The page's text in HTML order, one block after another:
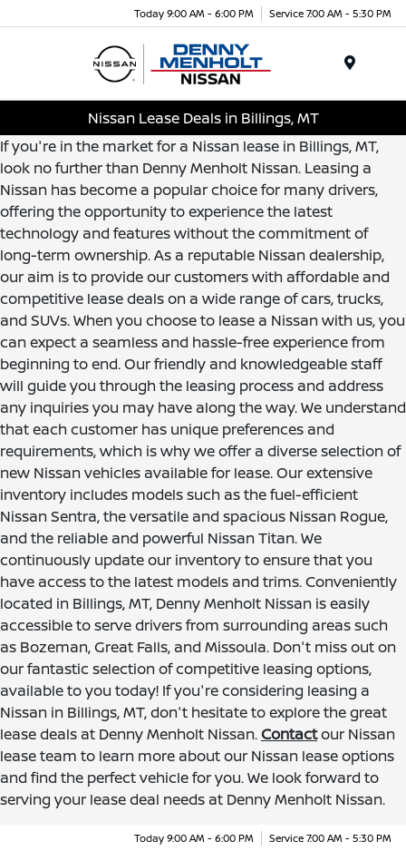
Today 9:00 AM - 6:00 PM Service 7:00 AM - 5:30 PM
Nissan Lease Deals in Billings, MT
If you're in the market for a Nissan lease in Billings, MT,
look no further than Denny Menholt Nissan. Leasing a
Nissan has become a popular choice for many drivers,
offering the opportunity to experience the latest
technology and features without the commitment of
long-term ownership. As a reputable Nissan dealership,
our aim is to provide our customers with affordable and
competitive lease deals on a wide range of cars, trucks,
and SUVs. When you choose to lease a Nissan with us, you
can expect a seamless and hassle-free experience from
beginning to end. Our friendly and knowledgeable staff
will guide you through the leasing process and address
any inquiries you may have along the way. We understand
that each customer has unique preferences and
requirements, which is why we offer a diverse selection of
new Nissan vehicles available for lease. Our extensive
inventory includes models such as the fuel-efficient
Nissan Sentra, the versatile and spacious Nissan Rogue,
and the reliable and powerful Nissan Titan. We
continuously update our inventory to ensure that you
have access to the latest models and trims. Conveniently
located in Billings, MT, Denny Menholt Nissan is easily
accessible to serve drivers from surrounding areas such
as Bozeman, Great Falls, and Missoula. Don't miss out on
our fantastic selection of competitive leasing options,
available to you today! If you're considering leasing a
Nissan in Billings, MT, don't hesitate to explore the great
lease deals at Denny Menholt Nissan.Contactour Nissan
lease team to learn more about our Nissan lease options
and find the perfect vehicle for you. We look forward to
serving your lease deal needs at Denny Menholt Nissan.